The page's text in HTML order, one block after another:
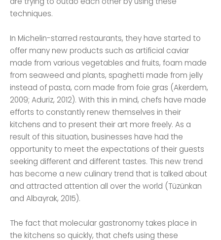
techniques.
In Michelin-starred restaurants, they have started to
offer many new products such as artificial caviar
made from various vegetables and fruits, foam made
from seaweed and plants, spaghetti made from jelly
instead of pasta, corn made from foie gras (Akerdem,
2009; Aduriz, 2012). With this in mind, chefs have made
efforts to constantly renew themselves in their
kitchens and to present their art more freely. As a
result of this situation, businesses have had the
opportunity to meet the expectations of their guests
seeking different and different tastes. This new trend
has become a new culinary trend that is talked about
and attracted attention all over the world (Tüzünkan
and Albayrak, 2015).
The fact that molecular gastronomy takes place in
the kitchens so quickly, that chefs using these